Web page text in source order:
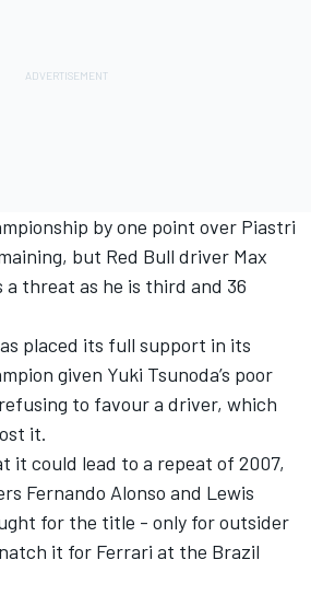
by one point over Piastri
but Red Bull driver Max
a threat as he is third and 36
placed its full support in its
given Yuki Tsunoda’s poor
to favour a driver, which
it.
it could lead to a repeat of 2007,
Fernando Alonso and Lewis
for the title - only for outsider
it for Ferrari at the Brazil